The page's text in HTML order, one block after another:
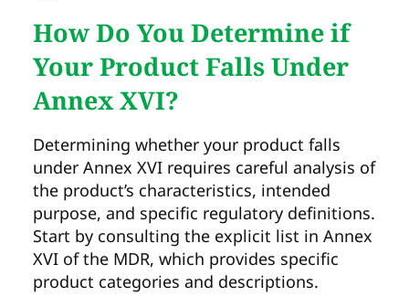
How Do You Determine if
Your Product Falls Under
Annex XVI?
Determining whether your product falls
under Annex XVI requires careful analysis of
the product’s characteristics, intended
purpose, and specific regulatory definitions.
Start by consulting the explicit list in Annex
XVI of the MDR, which provides specific
product categories and descriptions.